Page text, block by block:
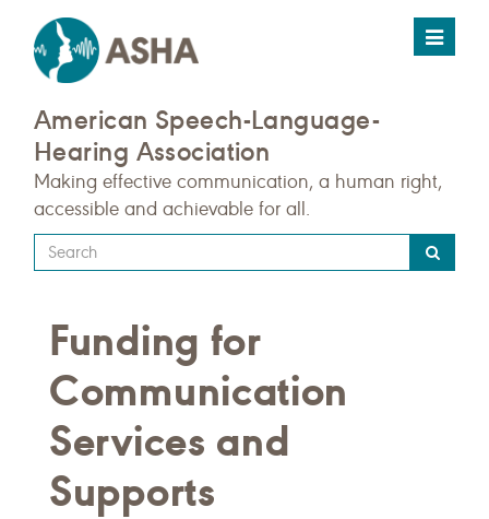
Toggle
American Speech-Language-
Hearing Association
Making effective communication, a human right,
accessible and achievable for all.
Type
your
query
hereFunding for
Communication
Services and
Supports